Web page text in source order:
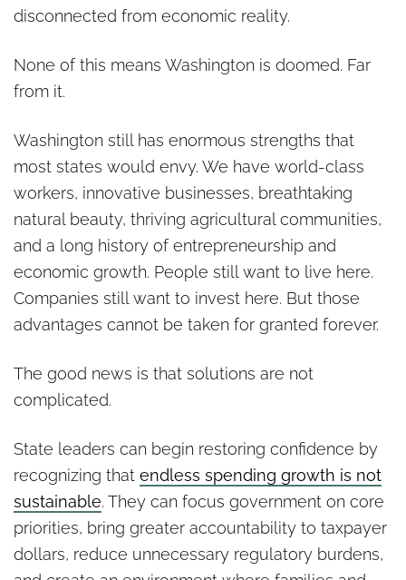
disconnected from economic reality.
None of this means Washington is doomed. Far
from it.
Washington still has enormous strengths that
most states would envy. We have world-class
workers, innovative businesses, breathtaking
natural beauty, thriving agricultural communities,
and a long history of entrepreneurship and
economic growth. People still want to live here.
Companies still want to invest here. But those
advantages cannot be taken for granted forever.
The good news is that solutions are not
complicated.
State leaders can begin restoring confidence by
recognizing that endless spending growth is not
sustainable. They can focus government on core
priorities, bring greater accountability to taxpayer
dollars, reduce unnecessary regulatory burdens,